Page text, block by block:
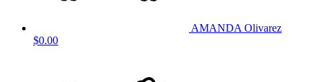
AMANDA Olivarez
$0.00